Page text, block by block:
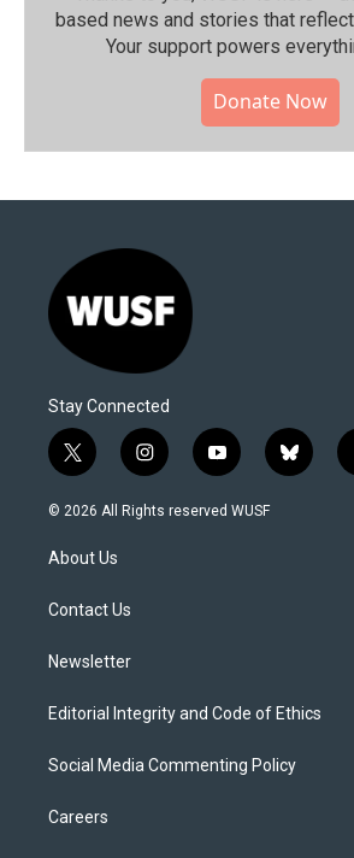
based news and stories that
Your support powers
Donate Now
Stay Connected
t
w
i
t
e
i
n
s
y
o
u
b
l
© 2026 All Rights reserved WUSF
About Us
Contact Us
Newsletter
Editorial Integrity and Code of Ethics
Social Media Commenting Policy
Careers